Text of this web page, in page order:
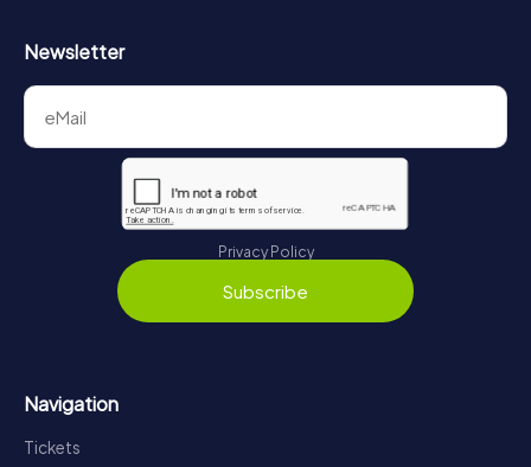
Newsletter
Privacy Policy
Subscribe
Navigation
Tickets